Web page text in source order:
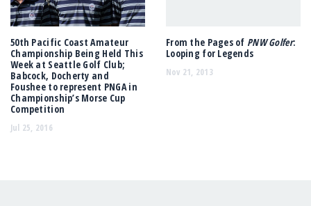
50th Pacific Coast Amateur
Championship Being Held This
Week at Seattle Golf Club;
Babcock, Docherty and
Foushee to represent PNGA in
Championship’s Morse Cup
Competition
Jul 25, 2016
From the Pages of PNW Golfer:
Looping for Legends
Nov 21, 2013